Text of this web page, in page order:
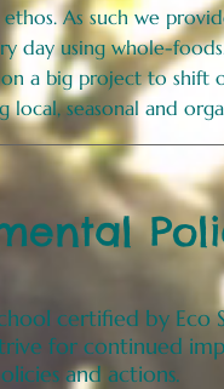
As such we
day using whole-
a big project to shift
local, seasonal and
certified by Eco
for continued
and actions.